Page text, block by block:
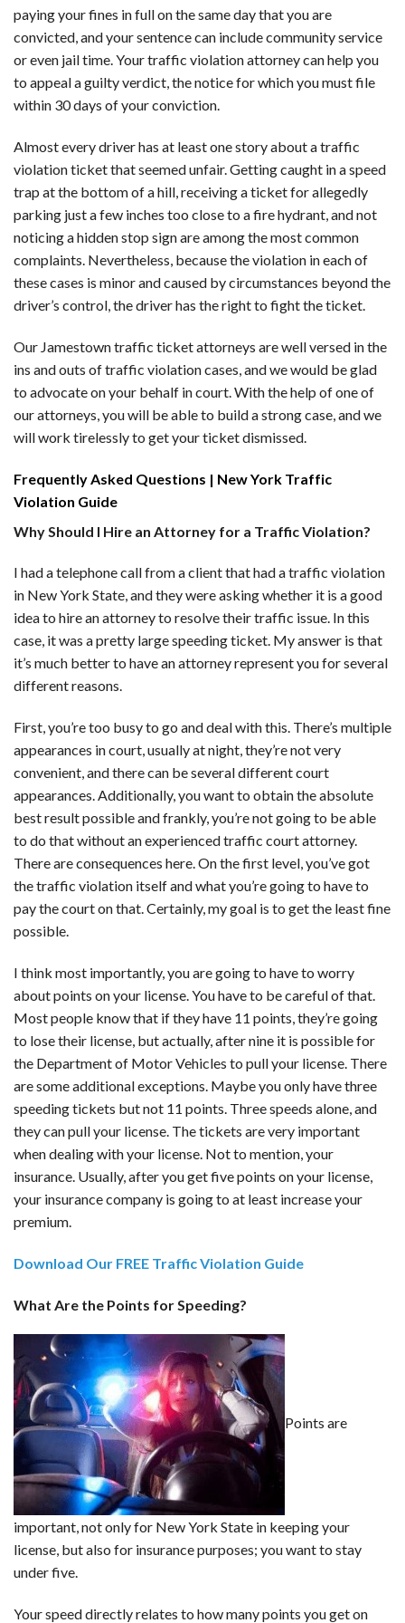
paying your fines in full on the same day that you are
convicted, and your sentence can include community service
or even jail time. Your traffic violation attorney can help you
to appeal a guilty verdict, the notice for which you must file
within 30 days of your conviction.
Almost every driver has at least one story about a traffic
violation ticket that seemed unfair. Getting caught in a speed
trap at the bottom of a hill, receiving a ticket for allegedly
parking just a few inches too close to a fire hydrant, and not
noticing a hidden stop sign are among the most common
complaints. Nevertheless, because the violation in each of
these cases is minor and caused by circumstances beyond the
driver’s control, the driver has the right to fight the ticket.
Our Jamestown traffic ticket attorneys are well versed in the
ins and outs of traffic violation cases, and we would be glad
to advocate on your behalf in court. With the help of one of
our attorneys, you will be able to build a strong case, and we
will work tirelessly to get your ticket dismissed.
Frequently Asked Questions | New York Traffic
Violation Guide
Why Should I Hire an Attorney for a Traffic Violation?
I had a telephone call from a client that had a traffic violation
in New York State, and they were asking whether it is a good
idea to hire an attorney to resolve their traffic issue. In this
case, it was a pretty large speeding ticket. My answer is that
it’s much better to have an attorney represent you for several
different reasons.
First, you’re too busy to go and deal with this. There’s multiple
appearances in court, usually at night, they’re not very
convenient, and there can be several different court
appearances. Additionally, you want to obtain the absolute
best result possible and frankly, you’re not going to be able
to do that without an experienced traffic court attorney.
There are consequences here. On the first level, you’ve got
the traffic violation itself and what you’re going to have to
pay the court on that. Certainly, my goal is to get the least fine
possible.
I think most importantly, you are going to have to worry
about points on your license. You have to be careful of that.
Most people know that if they have 11 points, they’re going
to lose their license, but actually, after nine it is possible for
the Department of Motor Vehicles to pull your license. There
are some additional exceptions. Maybe you only have three
speeding tickets but not 11 points. Three speeds alone, and
they can pull your license. The tickets are very important
when dealing with your license. Not to mention, your
insurance. Usually, after you get five points on your license,
your insurance company is going to at least increase your
premium.
Download Our FREE Traffic Violation Guide
What Are the Points for Speeding?
Points are
important, not only for New York State in keeping your
license, but also for insurance purposes; you want to stay
under five.
Your speed directly relates to how many points you get on